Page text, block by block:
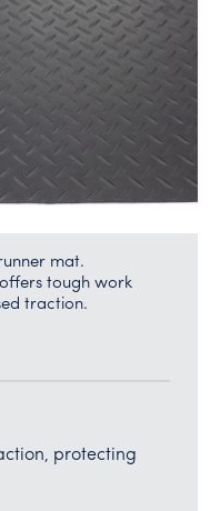
mat.
tough work
traction.
protecting